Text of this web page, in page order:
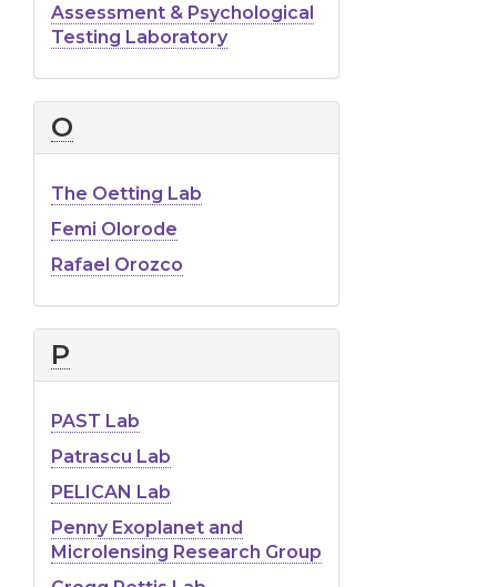
Assessment & Psychological
Testing Laboratory
O
The Oetting Lab
Femi Olorode
Rafael Orozco
P
PAST Lab
Patrascu Lab
PELICAN Lab
Penny Exoplanet and
Microlensing Research Group